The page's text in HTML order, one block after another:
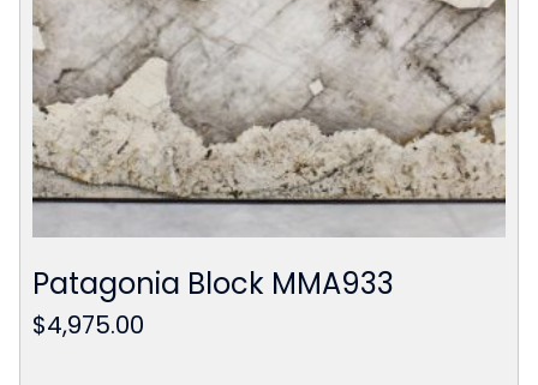
Patagonia Block MMA933
$4,975.00